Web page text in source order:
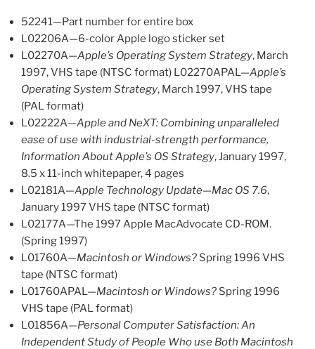
52241—Part number for entire box
L02206A—6-color Apple logo sticker set
L02270A—Apple’s Operating System Strategy, March
1997, VHS tape (NTSC format) L02270APAL—Apple’s
Operating System Strategy, March 1997, VHS tape
(PAL format)
L02222A—Apple and NeXT: Combining unparalleled
ease of use with industrial-strength performance,
Information About Apple’s OS Strategy, January 1997,
8.5 x 11-inch whitepaper, 4 pages
L02181A—Apple Technology Update—Mac OS 7.6,
January 1997 VHS tape (NTSC format)
L02177A—The 1997 Apple MacAdvocate CD-ROM.
(Spring 1997)
L01760A—Macintosh or Windows? Spring 1996 VHS
tape (NTSC format)
L01760APAL—Macintosh or Windows? Spring 1996
VHS tape (PAL format)
L01856A—Personal Computer Satisfaction: An
Independent Study of People Who use Both Macintosh